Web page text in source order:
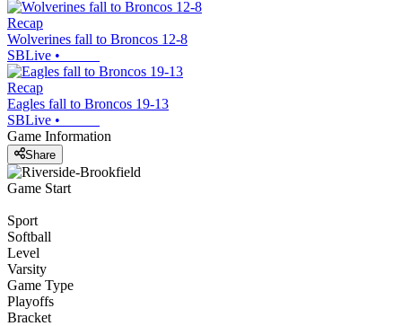
Recap
Wolverines fall to Broncos 12-8
SBLive •
Recap
Eagles fall to Broncos 19-13
SBLive •
Game Information
Share
Game Start
Sport
Softball
Level
Varsity
Game Type
Playoffs
Bracket